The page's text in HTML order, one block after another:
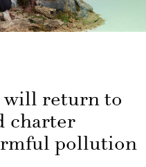
will return to
charter
pollution